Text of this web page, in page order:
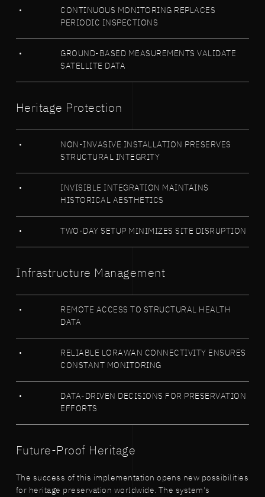
CONTINUOUS MONITORING REPLACES
PERIODIC INSPECTIONS
GROUND-BASED MEASUREMENTS VALIDATE
SATELLITE DATA
Heritage Protection
NON-INVASIVE INSTALLATION PRESERVES
STRUCTURAL INTEGRITY
INVISIBLE INTEGRATION MAINTAINS
HISTORICAL AESTHETICS
TWO-DAY SETUP MINIMIZES SITE DISRUPTION
Infrastructure Management
REMOTE ACCESS TO STRUCTURAL HEALTH
DATA
RELIABLE LORAWAN CONNECTIVITY ENSURES
CONSTANT MONITORING
DATA-DRIVEN DECISIONS FOR PRESERVATION
EFFORTS
Future-Proof Heritage
The success of this implementation opens new possibilities
for heritage preservation worldwide. The system's